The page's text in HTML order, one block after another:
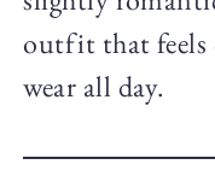
outfit that feels
wear all day.